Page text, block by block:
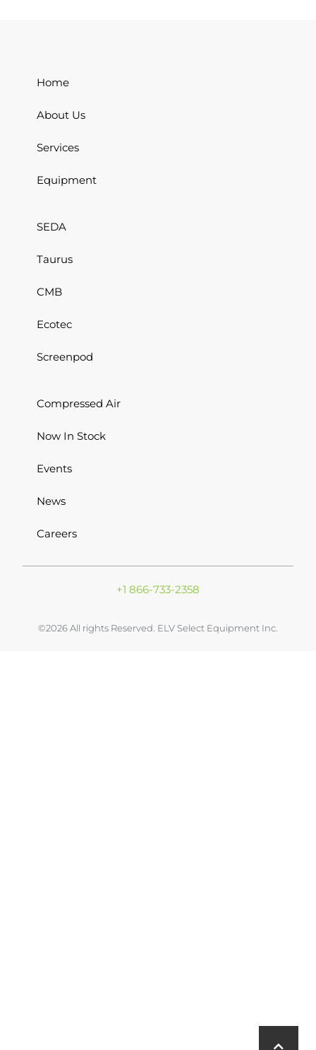
Home
About Us
Services
Equipment
SEDA
Taurus
CMB
Ecotec
Screenpod
Compressed Air
Now In Stock
Events
News
Careers
+1 866-733-2358
©2026 All rights Reserved. ELV Select Equipment Inc.